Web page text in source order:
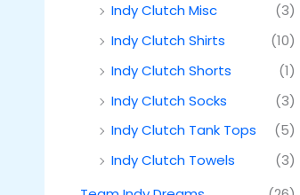
Indy Clutch Misc
(3)
Indy Clutch Shirts
(10)
Indy Clutch Shorts
(1)
Indy Clutch Socks
(3)
Indy Clutch Tank Tops
(5)
Indy Clutch Towels
(3)